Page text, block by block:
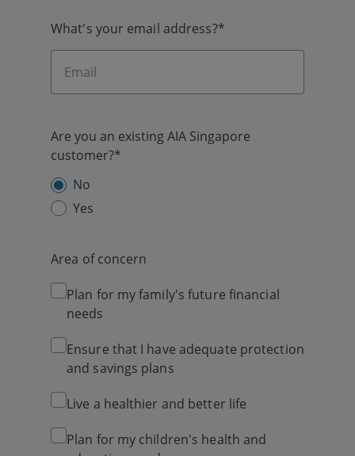
What's your email address?*
Are you an existing AIA Singapore
customer?*
No
Yes
Area of concern
Plan for my family's future financial
needs
Ensure that I have adequate protection
and savings plans
Live a healthier and better life
Plan for my children's health and